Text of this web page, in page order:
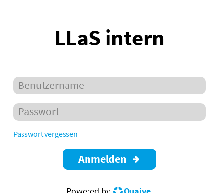
LLaS intern
Passwort vergessen
Anmelden